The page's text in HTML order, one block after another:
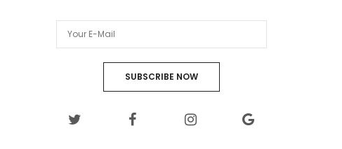
SUBSCRIBE NOW